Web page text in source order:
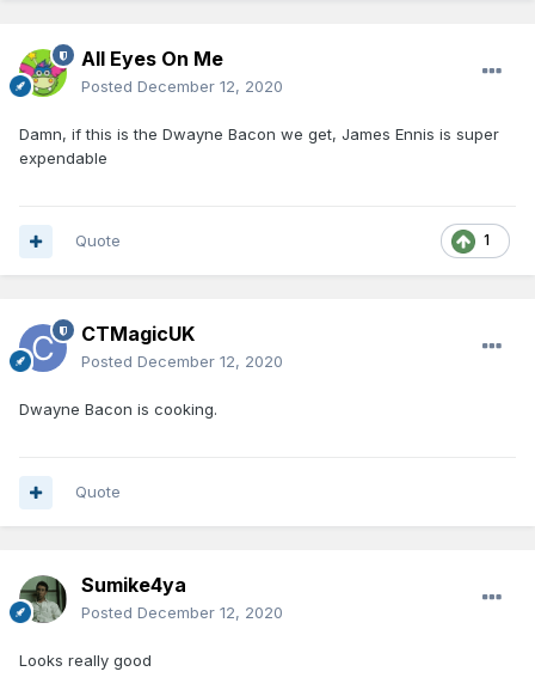
All Eyes On Me
Posted December 12, 2020
Damn, if this is the Dwayne Bacon we get, James Ennis is super
expendable
1
Quote
CTMagicUK
Posted December 12, 2020
Dwayne Bacon is cooking.
Quote
Sumike4ya
Posted December 12, 2020
Looks really good